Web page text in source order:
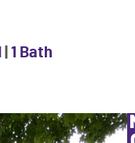
1 Bath